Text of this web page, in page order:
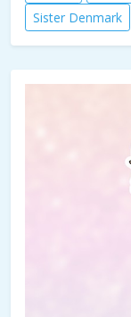
Sister Denmark